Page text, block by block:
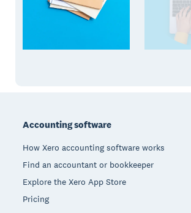
Accounting software
How Xero accounting software works
Find an accountant or bookkeeper
Explore the Xero App Store
Pricing